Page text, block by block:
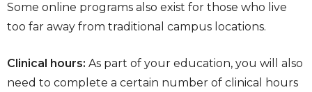
Some online programs also exist for those who live
too far away from traditional campus locations.
Clinical hours: As part of your education, you will also
need to complete a certain number of clinical hours